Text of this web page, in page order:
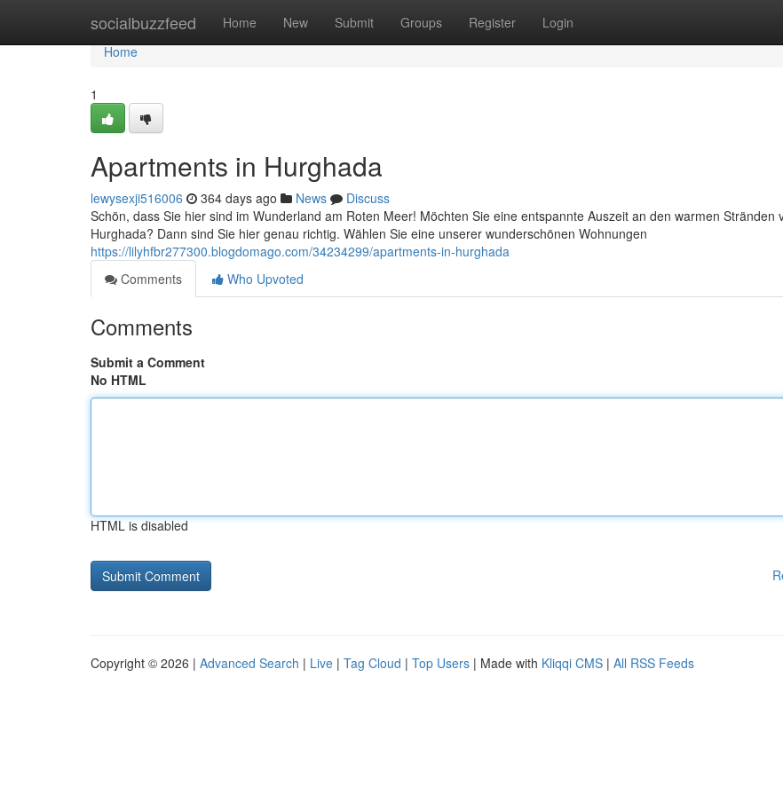
socialbuzzfeed Home New Submit Groups Register Login
Home
Home
1
Apartments in Hurghada
lewysexji516006 364 days ago News
Discuss
Schön, dass Sie hier sind im Wunderland am Roten Meer! Möchten Sie eine entspannte Auszeit an den warmen Stränden
Hurghada? Dann sind Sie hier genau richtig. Wählen Sie eine unserer wunderschönen Wohnungen
https://lilyhfbr277300.blogdomago.com/34234299/apartments-in-hurghada
Comments
Who Upvoted
Comments
Submit a Comment
No HTML
HTML is disabled
Copyright © 2026 | Advanced Search | Live | Tag Cloud | Top Users | Made with Kliqqi CMS | All RSS Feeds